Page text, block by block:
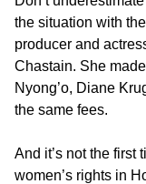
the situation with
producer and
Chastain. She
Nyong’o, Diane
the same fees.
And it’s not the first
women’s rights in